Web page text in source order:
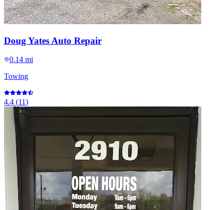
Doug Yates Auto Repair
0.14 mi
Towing
4.4 (11)